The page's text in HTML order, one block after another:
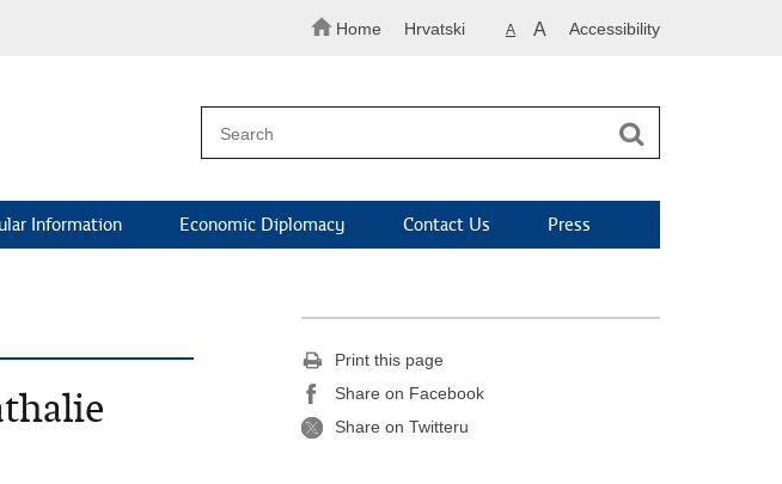
Home Hrvatski A A Accessibility
Information Economic Diplomacy Contact Us Press
Print this page
Share on Facebook
Share on Twitteru